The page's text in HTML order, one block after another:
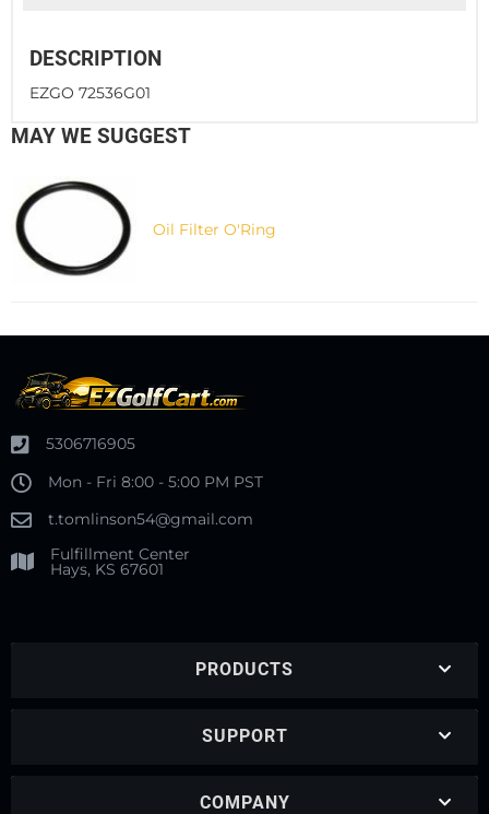
DESCRIPTION
EZGO 72536G01
MAY WE SUGGEST
Oil Filter O'Ring
5306716905
Mon - Fri 8:00 - 5:00 PM PST
t.tomlinson54@gmail.com
Fulfillment Center
Hays, KS 67601
PRODUCTS
SUPPORT
COMPANY